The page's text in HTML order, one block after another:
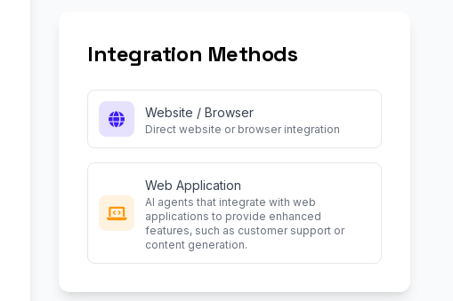
Integration Methods
Website / Browser
Direct website or browser integration
Web Application
AI agents that integrate with web
applications to provide enhanced
features, such as customer support or
content generation.